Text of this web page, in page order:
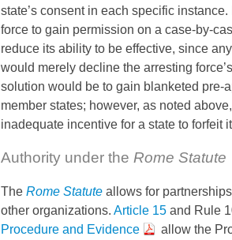
state’s consent in each specific
force to gain permission on a case-by-
reduce its ability to be effective, since
would merely decline the arresting
solution would be to gain blanketed pre-
member states; however, as noted
inadequate incentive for a state to forfeit
Authority under the Rome Statute
The Rome Statute allows for
other organizations. Article 15 and Rule
Procedure and Evidence
allow the